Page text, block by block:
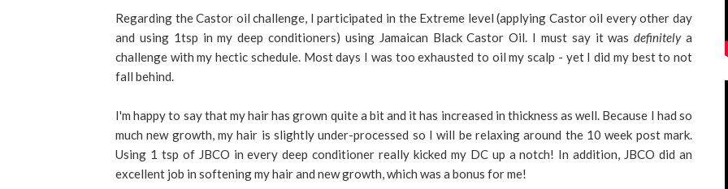
Regarding the Castor oil challenge, I participated in the Extreme level (applying Castor oil every other day
and using 1tsp in my deep conditioners) using Jamaican Black Castor Oil. I must say it wasdefinitelya
challenge with my hectic schedule. Most days I was too exhausted to oil my scalp - yet I did my best to not
fall behind.
I'm happy to say that my hair has grown quite a bit and it has increased in thickness as well. Because I had so
much new growth, my hair is slightly under-processed so I will be relaxing around the 10 week post mark.
Using 1 tsp of JBCO in every deep conditioner really kicked my DC up a notch! In addition, JBCO did an
excellent job in softening my hair and new growth, which was a bonus for me!